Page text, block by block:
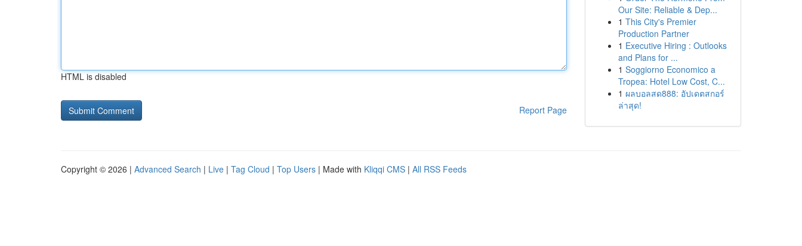
HTML is disabled
Report Page
Our Site: Reliable & Dep...
1 This City's Premier
Production Partner
1 Executive Hiring : Outlooks
and Plans for ...
1 Soggiorno Economico a
Tropea: Hotel Low Cost, C...
1 ผลบอลสด888: อัปเดตสกอร์
ล่าสุด!
Copyright © 2026 | Advanced Search | Live | Tag Cloud | Top Users | Made with Kliqqi CMS | All RSS Feeds